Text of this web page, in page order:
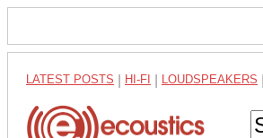
LATEST POSTS HI-FI LOUDSPEAKERS